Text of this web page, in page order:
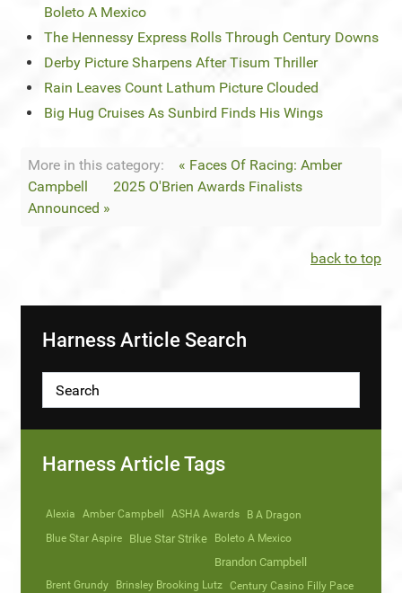
Boleto A Mexico
The Hennessy Express Rolls Through Century Downs
Derby Picture Sharpens After Tisum Thriller
Rain Leaves Count Lathum Picture Clouded
Big Hug Cruises As Sunbird Finds His Wings
More in this category:
« Faces Of Racing: Amber
Campbell
2025 O'Brien Awards Finalists
Announced »
back to top
Harness Article Search
Harness Article Tags
Alexia Amber Campbell ASHA Awards
B A Dragon
Blue Star Aspire
Blue Star Strike Boleto A Mexico
Brandon Campbell
Brent Grundy Brinsley Brooking Lutz Century Casino Filly Pace